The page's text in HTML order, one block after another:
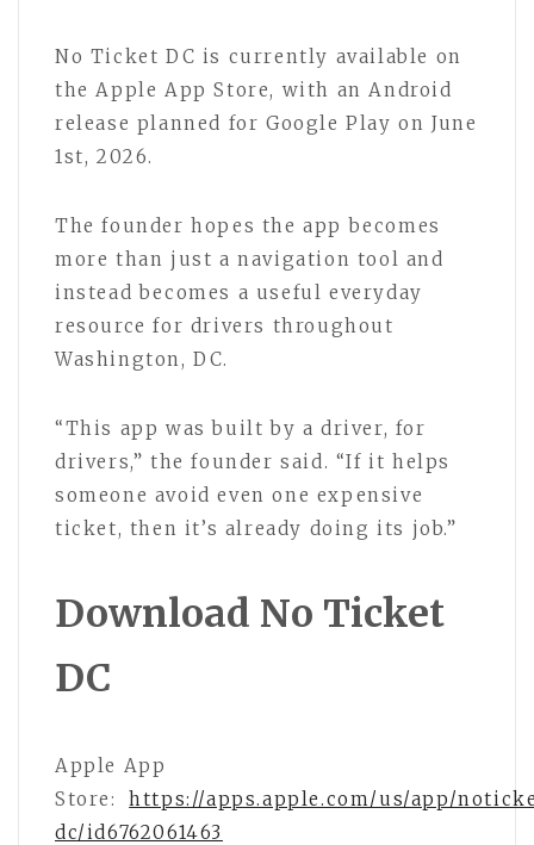
No Ticket DC is currently available on
the Apple App Store, with an Android
release planned for Google Play on June
1st, 2026.
The founder hopes the app becomes
more than just a navigation tool and
instead becomes a useful everyday
resource for drivers throughout
Washington, DC.
“This app was built by a driver, for
drivers,” the founder said. “If it helps
someone avoid even one expensive
ticket, then it’s already doing its job.”
Download No Ticket
DC
Apple App
Store:
https://apps.apple.com/us/app/
dc/id6762061463